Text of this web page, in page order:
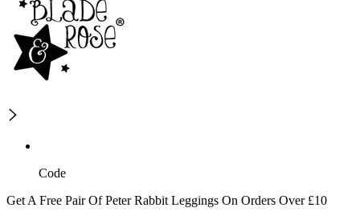
Code
Get A Free Pair Of Peter Rabbit Leggings On Orders Over £10